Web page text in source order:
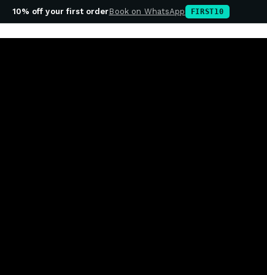
10% off your first orderBook on WhatsApp FIRST10